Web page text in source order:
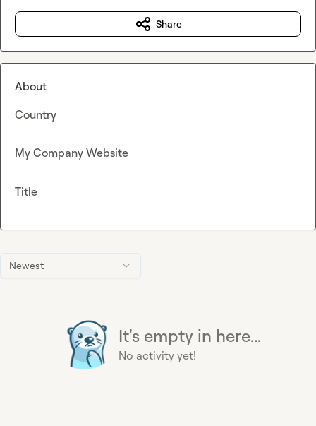
Newest
It's empty in here...
No activity yet!
Share
About
Country
My Company Website
Title